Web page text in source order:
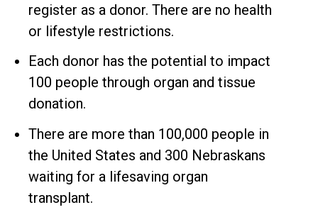
register as a donor. There are no health
or lifestyle restrictions.
Each donor has the potential to impact
100 people through organ and tissue
donation.
There are more than 100,000 people in
the United States and 300 Nebraskans
waiting for a lifesaving organ
transplant.